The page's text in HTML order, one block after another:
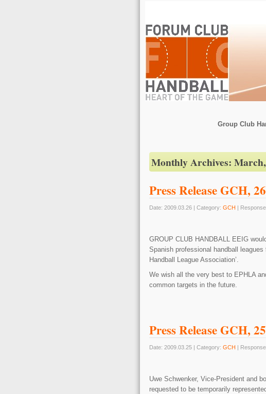
Group Club
Monthly Archives:
Press Release GCH,
Date: 2009.03.26 | Category: GCH |
GROUP CLUB HANDBALL EEIG
Spanish professional handball
Handball League Association’.
We wish all the very best to EPHLA
common targets in the future.
Press Release GCH,
Date: 2009.03.25 | Category: GCH |
Uwe Schwenker, Vice-President and
requested to be temporarily